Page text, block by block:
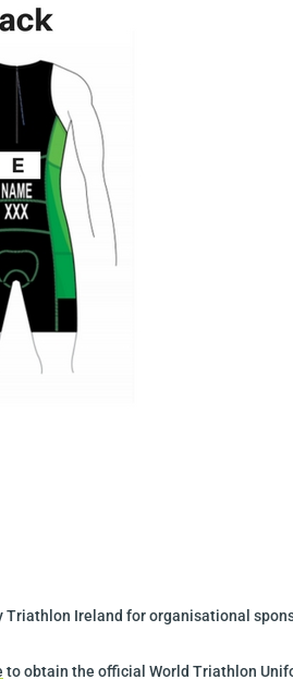
Triathlon Ireland for organisational
to obtain the official World Triathlon